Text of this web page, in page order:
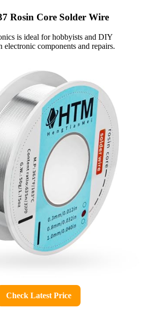
Rosin Core Solder Wire
is ideal for hobbyists and DIY
electronic components and repairs.
Check Latest Price